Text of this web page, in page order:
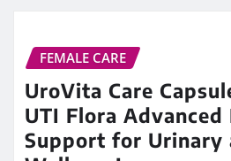
FEMALE CARE
UroVita Care
UTI Flora
Support for Urinary